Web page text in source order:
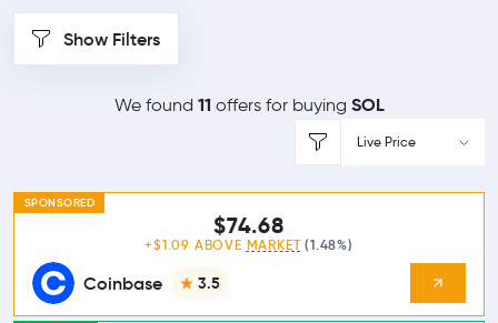
Show Filters
We found 11 offers for buying SOL
Live Price
SPONSORED
Coinbase 3.5
$74.68
+$1.09 ABOVE MARKET (1.48%)